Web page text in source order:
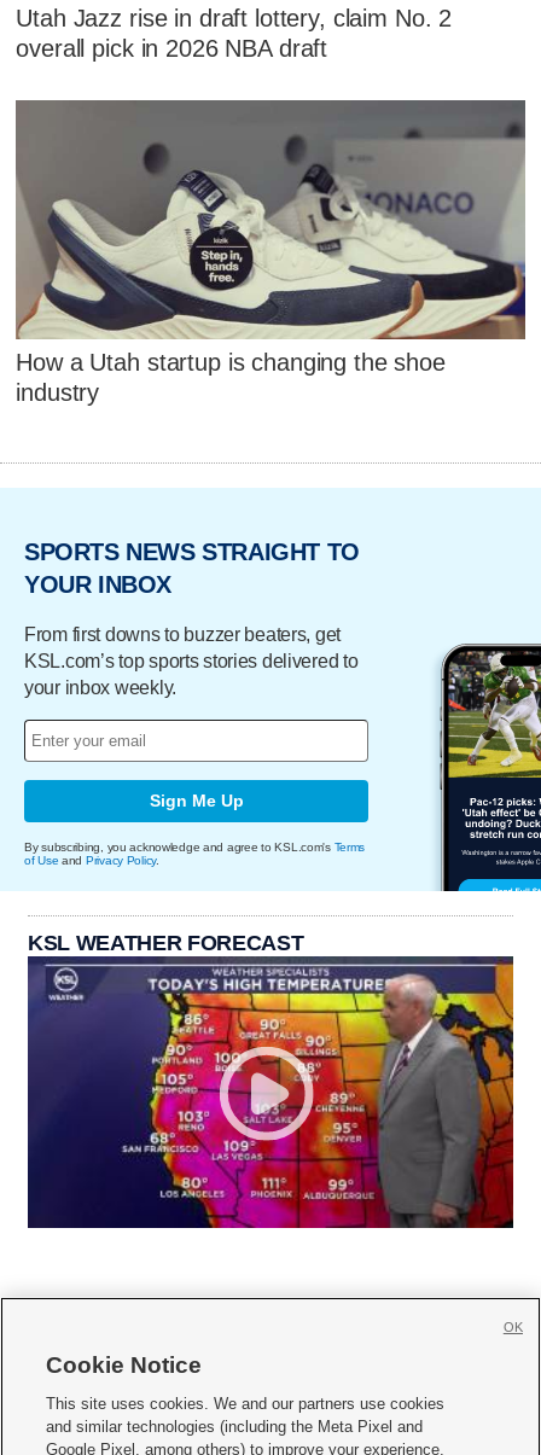
Utah Jazz rise in draft lottery, claim No. 2
overall pick in 2026 NBA draft
How a Utah startup is changing the shoe
industry
SPORTS NEWS STRAIGHT TO
YOUR INBOX
From first downs to buzzer beaters, get
KSL.com’s top sports stories delivered to
your inbox weekly.
Sign Me Up
By subscribing, you acknowledge and agree to KSL.com's Terms
of Use and Privacy Policy.
KSL WEATHER FORECAST
     
Mobile Apps| Newsletter|Advertise|Contact Us|Careers with KSL.com
Cookie Notice
This site uses cookies. We and our partners use cookies
and similar technologies (including the Meta Pixel and
Google Pixel, among others) to improve your experience,
OK